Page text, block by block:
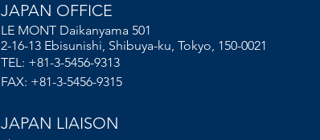
JAPAN OFFICE
LE MONT Daikanyama 501
2-16-13 Ebisunishi, Shibuya-ku, Tokyo, 150-0021
TEL: +81-3-5456-9313
FAX: +81-3-5456-9315
JAPAN LIAISON